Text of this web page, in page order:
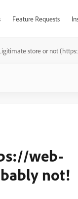
Feature Requests
store or not
web-
not!